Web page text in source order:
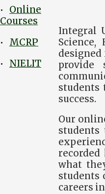
•
Online
Courses
• MCRP
• NIELIT
Integral
provide
students
success.
Our
what
students
careers